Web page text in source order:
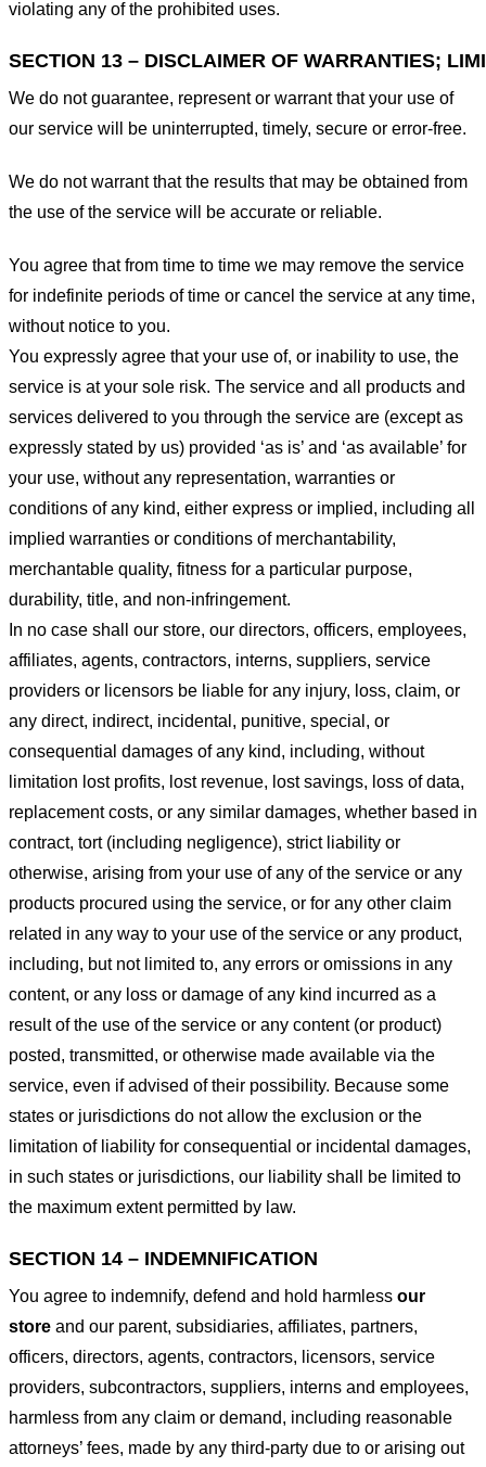
violating any of the prohibited uses.
SECTION 13 – DISCLAIMER OF WARRANTIES;
We do not guarantee, represent or warrant that your use of
our service will be uninterrupted, timely, secure or error-free.
We do not warrant that the results that may be obtained from
the use of the service will be accurate or reliable.
You agree that from time to time we may remove the service
for indefinite periods of time or cancel the service at any time,
without notice to you.
You expressly agree that your use of, or inability to use, the
service is at your sole risk. The service and all products and
services delivered to you through the service are (except as
expressly stated by us) provided ‘as is’ and ‘as available’ for
your use, without any representation, warranties or
conditions of any kind, either express or implied, including all
implied warranties or conditions of merchantability,
merchantable quality, fitness for a particular purpose,
durability, title, and non-infringement.
In no case shall our store, our directors, officers, employees,
affiliates, agents, contractors, interns, suppliers, service
providers or licensors be liable for any injury, loss, claim, or
any direct, indirect, incidental, punitive, special, or
consequential damages of any kind, including, without
limitation lost profits, lost revenue, lost savings, loss of data,
replacement costs, or any similar damages, whether based in
contract, tort (including negligence), strict liability or
otherwise, arising from your use of any of the service or any
products procured using the service, or for any other claim
related in any way to your use of the service or any product,
including, but not limited to, any errors or omissions in any
content, or any loss or damage of any kind incurred as a
result of the use of the service or any content (or product)
posted, transmitted, or otherwise made available via the
service, even if advised of their possibility. Because some
states or jurisdictions do not allow the exclusion or the
limitation of liability for consequential or incidental damages,
in such states or jurisdictions, our liability shall be limited to
the maximum extent permitted by law.
SECTION 14 – INDEMNIFICATION
You agree to indemnify, defend and hold harmless our
store and our parent, subsidiaries, affiliates, partners,
officers, directors, agents, contractors, licensors, service
providers, subcontractors, suppliers, interns and employees,
harmless from any claim or demand, including reasonable
attorneys’ fees, made by any third-party due to or arising out